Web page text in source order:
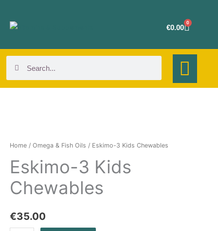
content
€0.00
0
Cart
Home / Omega & Fish Oils / Eskimo-3 Kids Chewables
Eskimo-3 Kids
Chewables
€35.00
Kids
quantity